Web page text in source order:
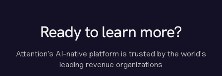
Ready to learn more?
Attention's AI-native platform is trusted by the world's
leading revenue organizations